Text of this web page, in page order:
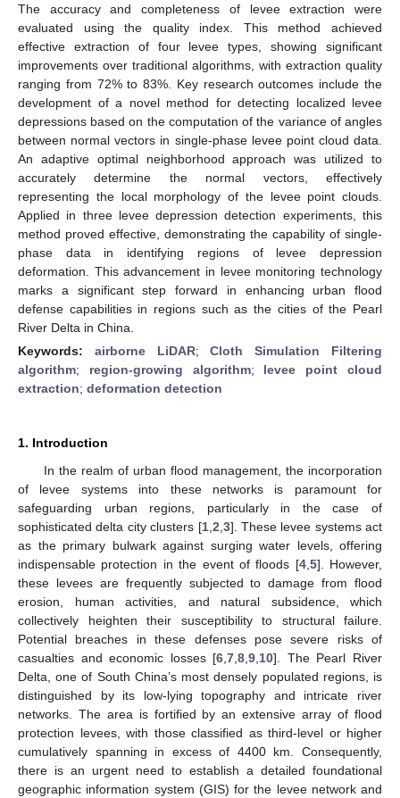
The accuracy and completeness of levee extraction were
evaluated using the quality index. This method achieved
effective extraction of four levee types, showing significant
improvements over traditional algorithms, with extraction quality
ranging from 72% to 83%. Key research outcomes include the
development of a novel method for detecting localized levee
depressions based on the computation of the variance of angles
between normal vectors in single-phase levee point cloud data.
An adaptive optimal neighborhood approach was utilized to
accurately determine the normal vectors, effectively
representing the local morphology of the levee point clouds.
Applied in three levee depression detection experiments, this
method proved effective, demonstrating the capability of single-
phase data in identifying regions of levee depression
deformation. This advancement in levee monitoring technology
marks a significant step forward in enhancing urban flood
defense capabilities in regions such as the cities of the Pearl
River Delta in China.
Keywords: airborne LiDAR;Cloth Simulation Filtering
algorithm; region-growing algorithm; levee point cloud
extraction; deformation detection
1. Introduction
In the realm of urban flood management, the incorporation
of levee systems into these networks is paramount for
safeguarding urban regions, particularly in the case of
sophisticated delta city clusters [1, 2 3]. These levee systems act
as the primary bulwark against surging water levels, offering
indispensable protection in the event of floods [4, 5]. However,
these levees are frequently subjected to damage from flood
erosion, human activities, and natural subsidence, which
collectively heighten their susceptibility to structural failure.
Potential breaches in these defenses pose severe risks of
casualties and economic losses [6 ,7 ,8 ,9 10]. The Pearl River
Delta, one of South China’s most densely populated regions, is
distinguished by its low-lying topography and intricate river
networks. The area is fortified by an extensive array of flood
protection levees, with those classified as third-level or higher
cumulatively spanning in excess of 4400 km. Consequently,
there is an urgent need to establish a detailed foundational
geographic information system (GIS) for the levee network and